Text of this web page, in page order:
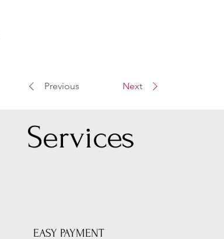
Previous Next
Services
EASY PAYMENT